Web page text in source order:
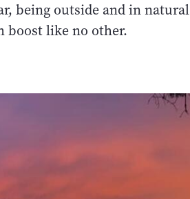
being outside and in natural
boost like no other.